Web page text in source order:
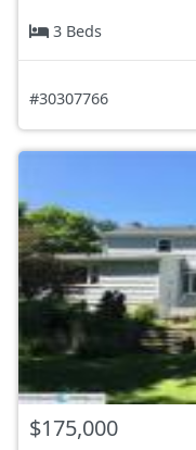
3 Beds
#30307766
$175,000